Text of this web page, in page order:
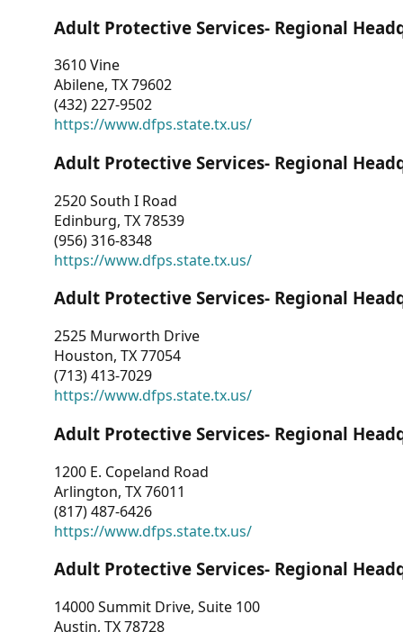
Adult Protective Services- Regional
3610 Vine
Abilene, TX 79602
(432) 227-9502
https://www.dfps.state.tx.us/
Adult Protective Services- Regional
2520 South I Road
Edinburg, TX 78539
(956) 316-8348
https://www.dfps.state.tx.us/
Adult Protective Services- Regional
2525 Murworth Drive
Houston, TX 77054
(713) 413-7029
https://www.dfps.state.tx.us/
Adult Protective Services- Regional
1200 E. Copeland Road
Arlington, TX 76011
(817) 487-6426
https://www.dfps.state.tx.us/
Adult Protective Services- Regional
14000 Summit Drive, Suite 100
Austin, TX 78728